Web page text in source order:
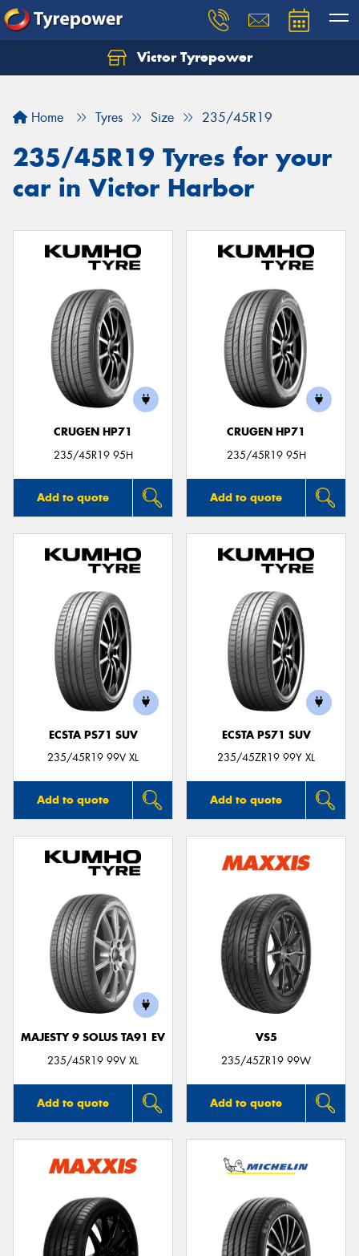
Victor Tyrepower
Home Tyres Size 235/45R19
235/45R19 Tyres for your
car in Victor Harbor
CRUGEN HP71
235/45R19 95H
Add to quote
CRUGEN HP71
235/45R19 95H
Add to quote
ECSTA PS71 SUV
235/45R19 99V XL
Add to quote
ECSTA PS71 SUV
235/45ZR19 99Y XL
Add to quote
MAJESTY 9 SOLUS TA91 EV
235/45R19 99V XL
Add to quote
VS5
235/45ZR19 99W
Add to quote
Let us know what you need, and our team will
Your details
Send